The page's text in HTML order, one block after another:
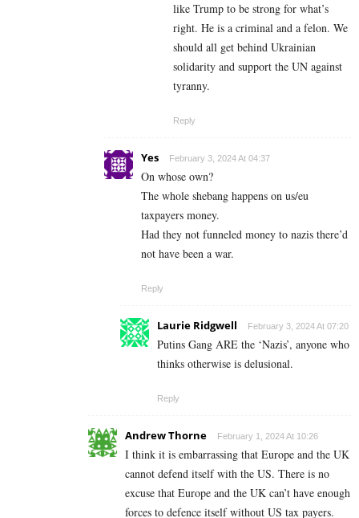
like Trump to be strong for what’s
right. He is a criminal and a felon. We
should all get behind Ukrainian
solidarity and support the UN against
tyranny.
Reply
Yes February 3, 2024 At 04:37
On whose own?
The whole shebang happens on us/eu
taxpayers money.
Had they not funneled money to nazis there’d
not have been a war.
Reply
Laurie Ridgwell February 3, 2024 At 07:20
Putins Gang ARE the ‘Nazis’, anyone who
thinks otherwise is delusional.
Reply
Andrew Thorne February 1, 2024 At 10:26
I think it is embarrassing that Europe and the UK
cannot defend itself with the US. There is no
excuse that Europe and the UK can’t have enough
forces to defence itself without US tax payers.